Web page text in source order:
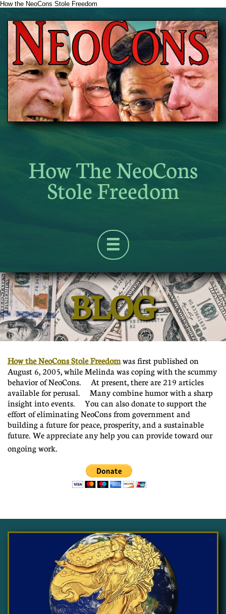
How the NeoCons Stole Freedom
How The NeoCons
Stole Freedom

BLOG
UA-125904659-1
How the NeoCons Stole Freedomwas first published on
August 6, 2005, while Melinda was coping with the scummy
behavior of NeoCons. At present, there are 219 articles
available for perusal. Many combine humor with a sharp
insight into events. You can also donate to support the
effort of eliminating NeoCons from government and
building a future for peace, prosperity, and a sustainable
future. We appreciate any help you can provide toward our
ongoing work.